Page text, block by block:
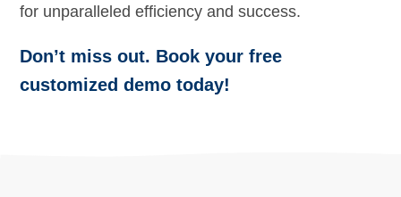
for unparalleled efficiency and success.
Don’t miss out. Book your free
customized demo today!